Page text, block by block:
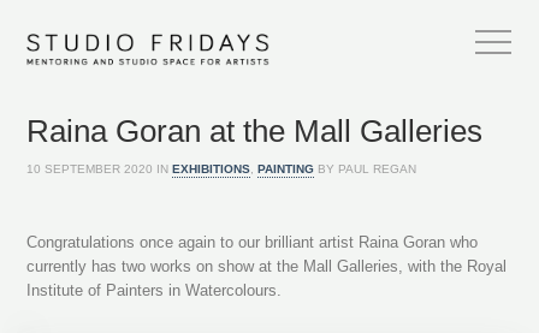
Raina Goran at the Mall Galleries
10 SEPTEMBER 2020 INEXHIBITIONS ,PAINTING BY PAUL REGAN
Congratulations once again to our brilliant artist Raina Goran who
currently has two works on show at the Mall Galleries, with the Royal
Institute of Painters in Watercolours.